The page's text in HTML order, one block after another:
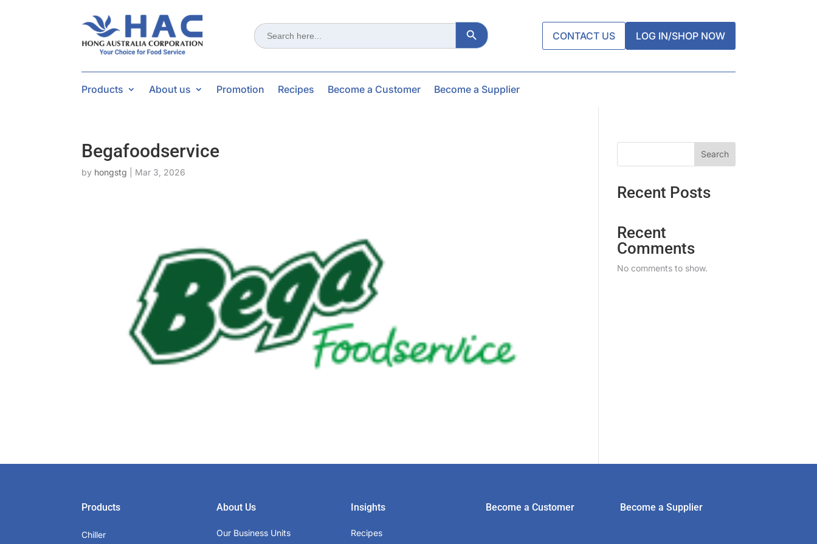
Search
for:
Search Button
CONTACT US LOG IN/SHOP NOW
Products About us Promotion Recipes Become a Customer Become a Supplier
Begafoodservice
by hongstg Mar 3, 2026
Search
Recent Posts
Recent
Comments
No comments to show.
Products
Chiller
About Us
Our Business Units
Insights
Recipes
Become a Customer Become a Supplier